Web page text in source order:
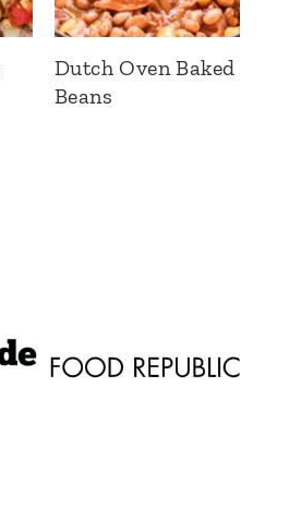
Dutch Oven Baked
Beans